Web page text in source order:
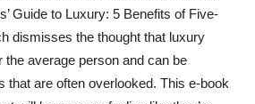
Guide to Luxury: 5 Benefits of Five-
dismisses the thought that luxury
average person and can be
that are often overlooked. This e-book